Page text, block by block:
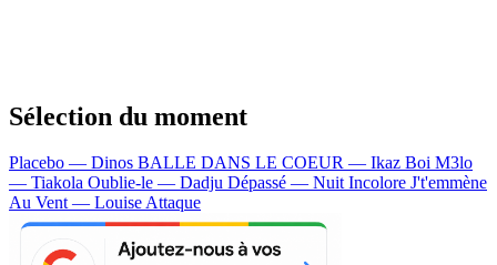
Sélection du moment
Placebo — Dinos BALLE DANS LE COEUR — Ikaz Boi M3lo
— Tiakola Oublie-le — Dadju Dépassé — Nuit Incolore J't'emmène
Au Vent — Louise Attaque